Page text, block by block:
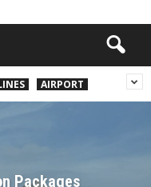
AIRPORT
Packages